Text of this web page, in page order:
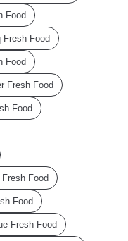
Food
Fresh Food
Food
Fresh Food
Food
Food
Food
Fresh Food